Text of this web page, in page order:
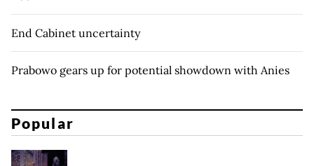
End Cabinet uncertainty
Prabowo gears up for potential showdown with Anies
Popular